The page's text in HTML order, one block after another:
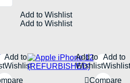
KSh164,500
variants.
The
be
chosen
on
Add to Wishlist
Add to Wishlist
Add to
Wishlist
Add to
Wishlist
Add to
Wishlist
Compare